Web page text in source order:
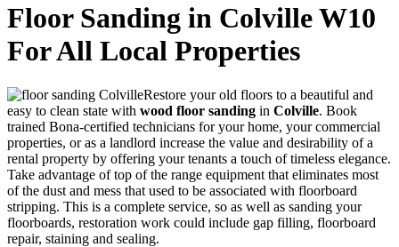
Floor Sanding in Colville W10
For All Local Properties
Restore your old floors to a beautiful and
easy to clean state with wood floor sanding in Colville. Book
trained Bona-certified technicians for your home, your commercial
properties, or as a landlord increase the value and desirability of a
rental property by offering your tenants a touch of timeless elegance.
Take advantage of top of the range equipment that eliminates most
of the dust and mess that used to be associated with floorboard
stripping. This is a complete service, so as well as sanding your
floorboards, restoration work could include gap filling, floorboard
repair, staining and sealing.